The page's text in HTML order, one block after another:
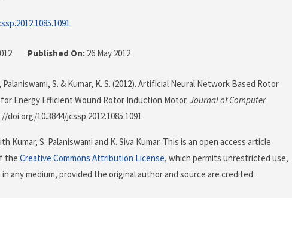
Published On: 26 May 2012
Palaniswami, S. & Kumar, K. S. (2012). Artificial Neural Network Based Rotor
Energy Efficient Wound Rotor Induction Motor. Journal of Computer
doi.org/10.3844/jcssp.2012.1085.1091
Kumar, S. Palaniswami and K. Siva Kumar. This is an open access article
the Creative Commons Attribution License, which permits unrestricted use,
any medium, provided the original author and source are credited.